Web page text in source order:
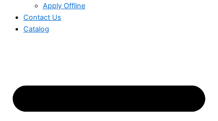
Apply Offline
Contact Us
Catalog